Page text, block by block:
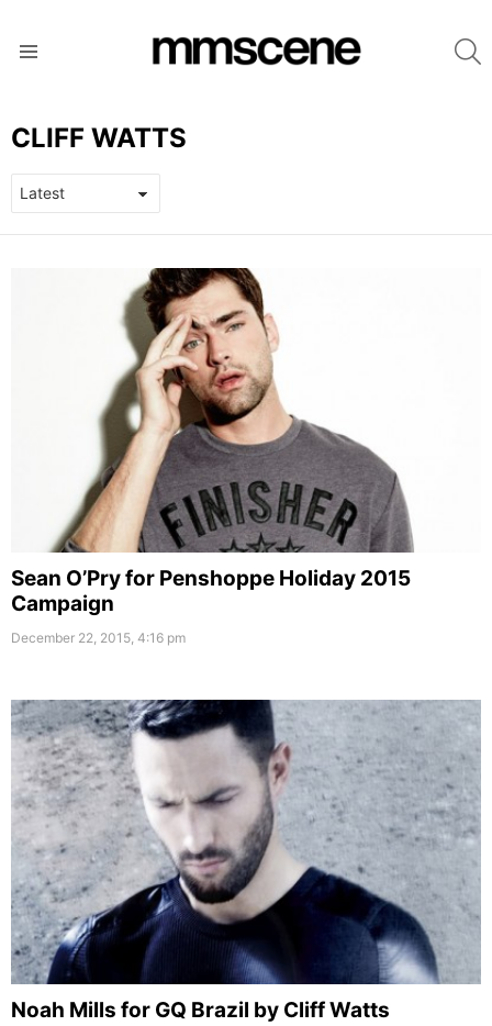
CLIFF WATTS
Sean O’Pry for Penshoppe Holiday 2015
Campaign
December 22, 2015, 4:16 pm
Noah Mills for GQ Brazil by Cliff Watts